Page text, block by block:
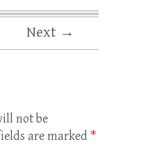
Next →
not be
are marked *